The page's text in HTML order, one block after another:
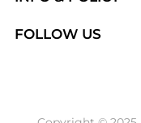
Brands
FOLLOW US